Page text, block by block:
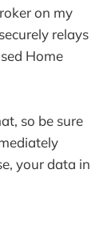
on my
relays
Home
so be sure
your data in